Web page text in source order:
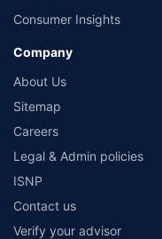
Consumer Insights
Company
About Us
Sitemap
Careers
Legal & Admin policies
ISNP
Contact us
Verify your advisor